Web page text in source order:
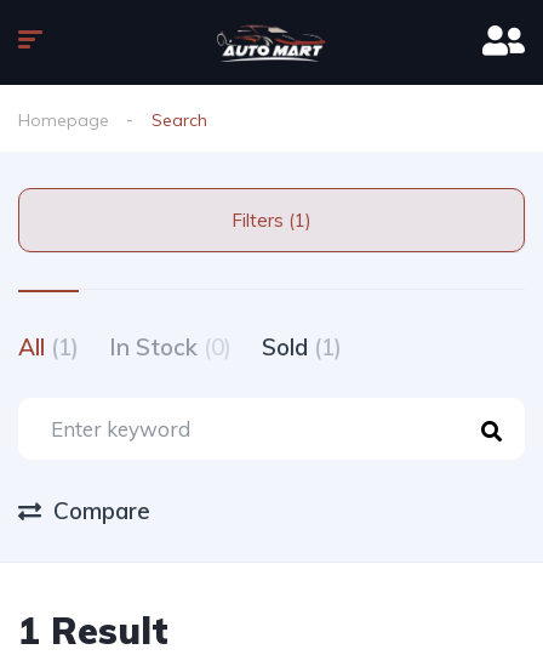
Homepage Search
Filters (1)
All (1) In Stock (0) Sold (1)
Compare
1 Result